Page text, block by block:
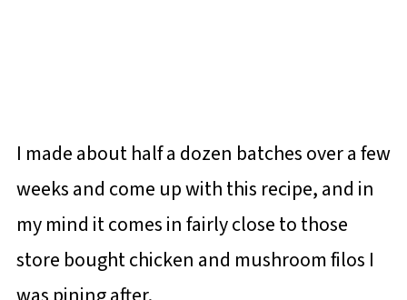
I made about half a dozen batches over a few
weeks and come up with this recipe, and in
my mind it comes in fairly close to those
store bought chicken and mushroom filos I